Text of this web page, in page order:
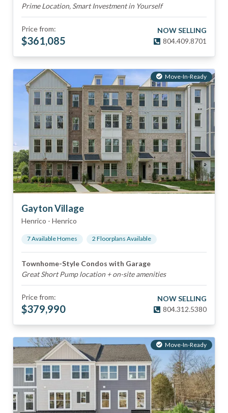
Prime Location, Smart Investment in Yourself
Price from:
$361,085
NOW SELLING
804.409.8701
Move-In-Ready
Gayton Village
Henrico - Henrico
7Available Homes 2 Floorplans Available
Townhome-Style Condos with Garage
Great Short Pump location + on-site amenities
Price from:
$379,990
NOW SELLING
804.312.5380
Move-In-Ready